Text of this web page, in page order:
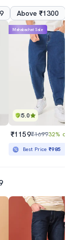
Above ₹1300
5.0
Mahabachat Sale
₹1159₹169932% off
Best Price₹985